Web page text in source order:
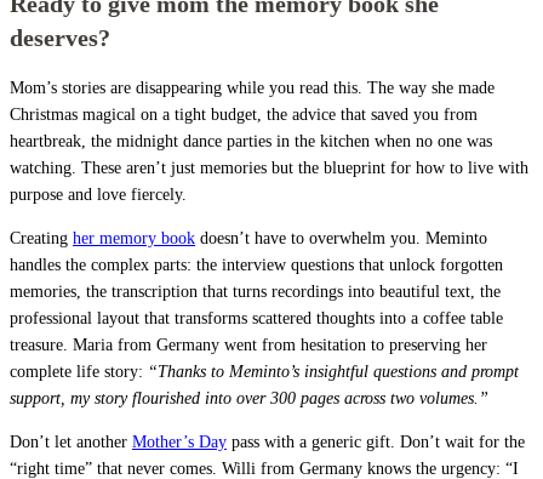
deserves?
Mom’s stories are disappearing while you read this. The way she made
Christmas magical on a tight budget, the advice that saved you from
heartbreak, the midnight dance parties in the kitchen when no one was
watching. These aren’t just memories but the blueprint for how to live with
purpose and love fiercely.
Creating her memory book doesn’t have to overwhelm you. Meminto
handles the complex parts: the interview questions that unlock forgotten
memories, the transcription that turns recordings into beautiful text, the
professional layout that transforms scattered thoughts into a coffee table
treasure. Maria from Germany went from hesitation to preserving her
complete life story: “Thanks to Meminto’s insightful questions and prompt
support, my story flourished into over 300 pages across two volumes.”
Don’t let another Mother’s Day pass with a generic gift. Don’t wait for the
“right time” that never comes. Willi from Germany knows the urgency: “I